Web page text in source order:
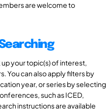
are welcome to
your topic(s) of interest,
You can also apply filters by
year, or series by selecting
such as ICED,
instructions are available